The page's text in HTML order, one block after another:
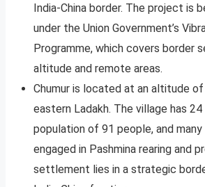
India-China border. The project is
under the Union Government’s
Programme, which covers border
altitude and remote areas.
Chumur is located at an altitude
eastern Ladakh. The village has
population of 91 people, and
engaged in Pashmina rearing and
settlement lies in a strategic